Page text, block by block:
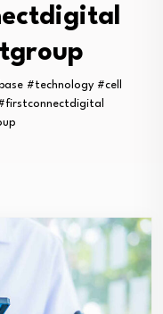
#technology #cell